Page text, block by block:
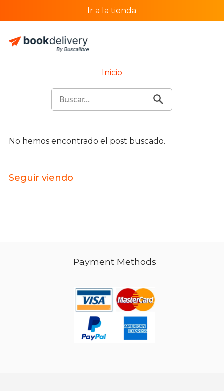
Ir a la tienda
Inicio
No hemos encontrado el post buscado.
Seguir viendo
Payment Methods